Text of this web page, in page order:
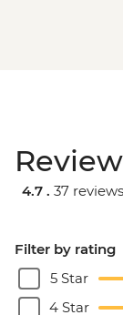
4.7 . 37 reviews
Filter by rating
5 Star
4 Star